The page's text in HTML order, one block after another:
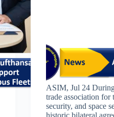
ASIM, Jul 24
trade association for
security, and space